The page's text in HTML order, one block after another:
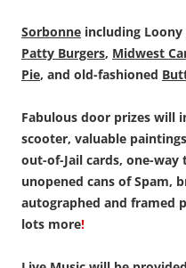
Sorbonne including Loony
Patty Burgers, Midwest
Pie, and old-fashioned
Fabulous door prizes will
scooter, valuable
out-of-Jail cards, one-way
unopened cans of Spam,
autographed and framed
lots more!